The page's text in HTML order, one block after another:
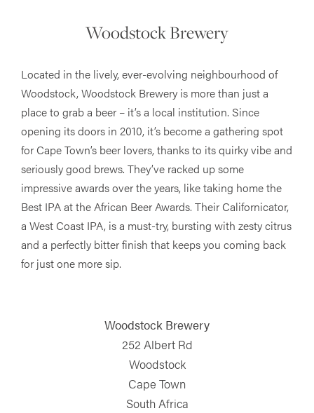
Woodstock Brewery
Located in the lively, ever-evolving neighbourhood of
Woodstock, Woodstock Brewery is more than just a
place to grab a beer – it’s a local institution. Since
opening its doors in 2010, it’s become a gathering spot
for Cape Town’s beer lovers, thanks to its quirky vibe and
seriously good brews. They’ve racked up some
impressive awards over the years, like taking home the
Best IPA at the African Beer Awards. Their Californicator,
a West Coast IPA, is a must-try, bursting with zesty citrus
and a perfectly bitter finish that keeps you coming back
for just one more sip.
Woodstock Brewery
252 Albert Rd
Woodstock
Cape Town
South Africa